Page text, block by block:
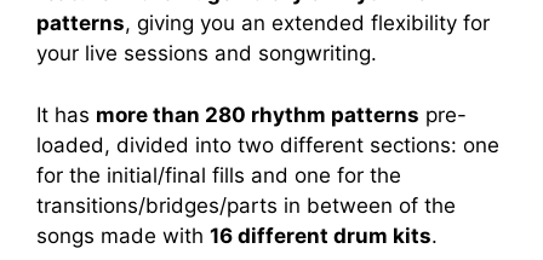
patterns, giving you an extended flexibility for
your live sessions and songwriting.
It has more than 280 rhythm patterns pre-
loaded, divided into two different sections: one
for the initial/final fills and one for the
transitions/bridges/parts in between of the
songs made with 16 different drum kits.